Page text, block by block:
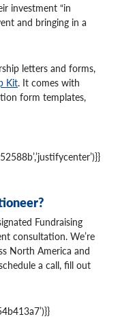
investment “in
and bringing in a
letters and forms,
Kit. It comes with
form templates,
Fundraising
consultation. We’re
North America and
a call, fill out